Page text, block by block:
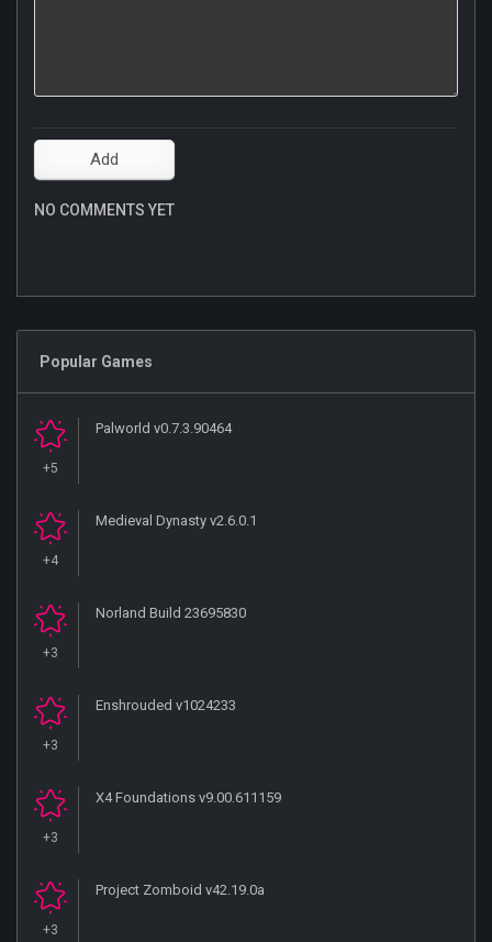
NO COMMENTS YET
Popular Games
+5
Palworld v0.7.3.90464
+4
Medieval Dynasty v2.6.0.1
+3
Norland Build 23695830
+3
Enshrouded v1024233
+3
X4 Foundations v9.00.611159
+3
Project Zomboid v42.19.0a